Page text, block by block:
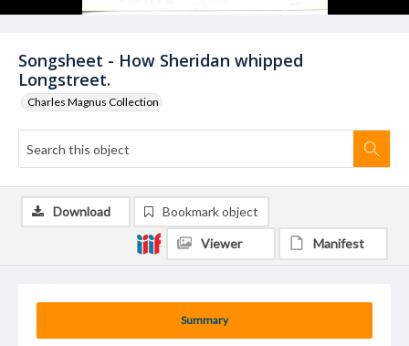
Songsheet - How Sheridan whipped
Longstreet.
Charles Magnus Collection
Summary
Download Bookmark object
Viewer Manifest